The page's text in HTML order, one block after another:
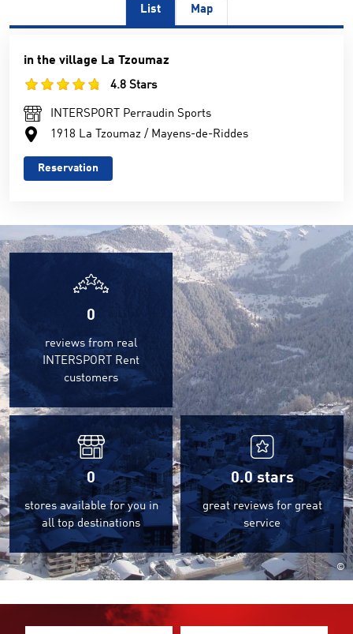
List Map
in the village La Tzoumaz
4.8 Stars
INTERSPORT Perraudin Sports
1918 La Tzoumaz / Mayens-de-Riddes
Reservation
0
reviews from real
INTERSPORT Rent
customers
0
stores available for you in
all top destinations
0.0stars
great reviews for great
service
©